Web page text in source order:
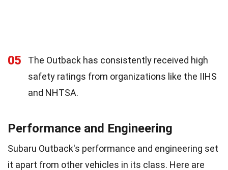
05
The Outback has consistently received high
safety ratings from organizations like the IIHS
and NHTSA.
Performance and Engineering
Subaru Outback's performance and engineering set
it apart from other vehicles in its class. Here are